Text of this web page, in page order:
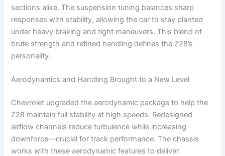
sections alike. The suspension tuning balances sharp
responses with stability, allowing the car to stay planted
under heavy braking and tight maneuvers. This blend of
brute strength and refined handling defines the Z28’s
personality.
Aerodynamics and Handling Brought to a New Level
Chevrolet upgraded the aerodynamic package to help the
Z28 maintain full stability at high speeds. Redesigned
airflow channels reduce turbulence while increasing
downforce—crucial for track performance. The chassis
works with these aerodynamic features to deliver